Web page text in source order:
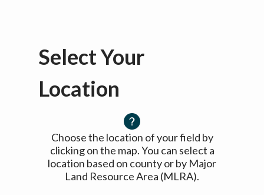
Select Your
Location
Choose the location of your field by
clicking on the map. You can select a
location based on county or by Major
Land Resource Area (MLRA).